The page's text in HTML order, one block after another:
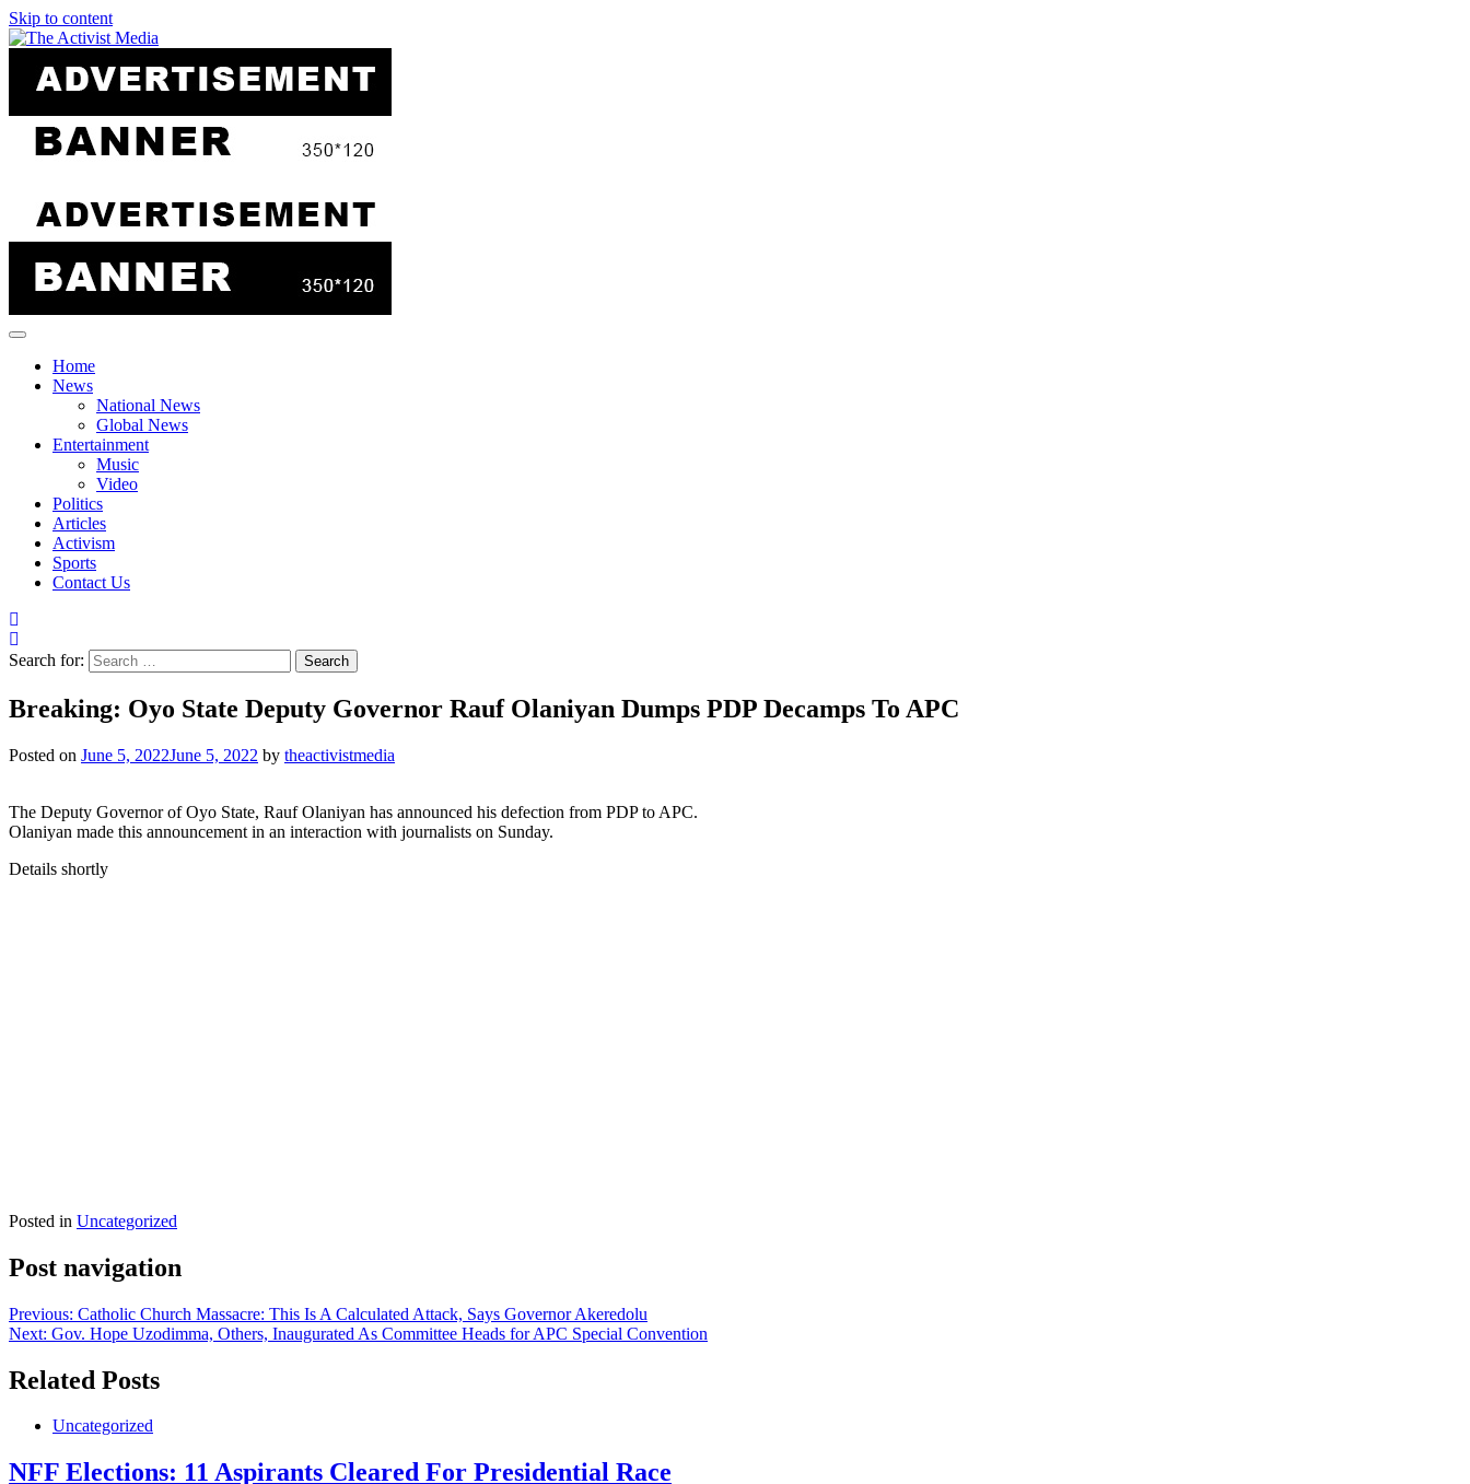
Skip to content
Home
News
National News
Global News
Entertainment
Music
Video
Politics
Articles
Activism
Sports
Contact Us
Search for:
Breaking: Oyo State Deputy Governor Rauf Olaniyan Dumps PDP Decamps To APC
Posted on June 5, 2022June 5, 2022 by theactivistmedia
The Deputy Governor of Oyo State, Rauf Olaniyan has announced his defection from PDP to APC.
Olaniyan made this announcement in an interaction with journalists on Sunday.
Details shortly
Posted in Uncategorized
Post navigation
Previous: Catholic Church Massacre: This Is A Calculated Attack, Says Governor Akeredolu
Next: Gov. Hope Uzodimma, Others, Inaugurated As Committee Heads for APC Special Convention
Related Posts
Uncategorized
NFF Elections: 11 Aspirants Cleared For Presidential Race